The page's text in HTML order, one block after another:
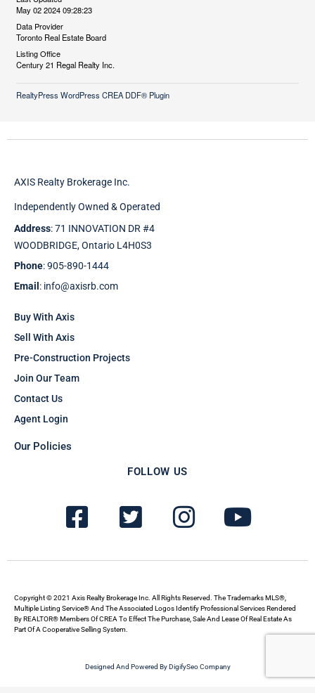
May 02 2024 09:28:23
Data Provider
Toronto Real Estate Board
Listing Office
Century 21 Regal Realty Inc.
RealtyPress WordPress CREA DDF® Plugin
AXIS Realty Brokerage Inc.
Independently Owned & Operated
Address: 71 INNOVATION DR #4
WOODBRIDGE, Ontario L4H0S3
Phone: 905-890-1444
Email : info@axisrb.com
Buy With Axis
Sell With Axis
Pre-Construction Projects
Join Our Team
Contact Us
Agent Login
Our Policies
FOLLOW US
F
a
c
b
o
T
w
i
t
e
I
n
s
a
g
r
Y
o
u
u
b
Copyright © 2021 Axis Realty Brokerage Inc. All Rights Reserved. The Trademarks MLS®,
Multiple Listing Service® And The Associated Logos Identify Professional Services Rendered
By REALTOR® Members Of CREA To Effect The Purchase, Sale And Lease Of Real Estate As
Part Of A Cooperative Selling System.
Designed And Powered By DigifySeo Company